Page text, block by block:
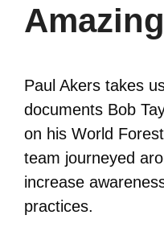
Paul Akers takes
documents Bob
on his World
team journeyed
increase
practices.